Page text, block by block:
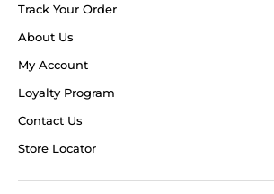
Track Your Order
About Us
My Account
Loyalty Program
Contact Us
Store Locator